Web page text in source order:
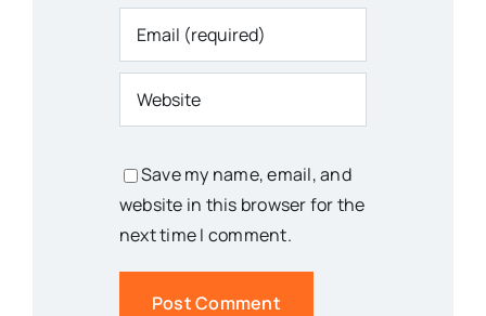
Save my name, email, and
website in this browser for the
next time I comment.